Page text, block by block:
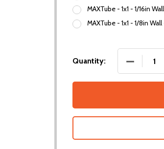
MAXTube - 1x1 - 1/16in
MAXTube - 1x1 - 1/8in
Quantity: